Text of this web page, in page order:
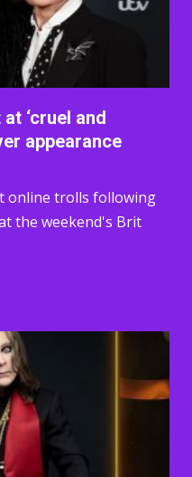
‘cruel and
appearance
online trolls following
the weekend's Brit